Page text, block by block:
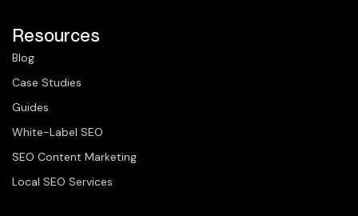
Resources
Blog
Case Studies
Guides
White-Label SEO
SEO Content Marketing
Local SEO Services